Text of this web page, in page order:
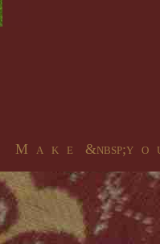
M a k e &nbsp;y o